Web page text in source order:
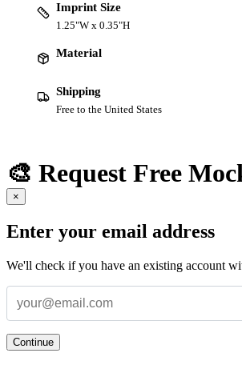
Imprint Size
1.25"W x 0.35"H
Material
Shipping
Free to the United States
🎨 Request Free
×
Enter your email address
We'll check if you have an existing account
Continue